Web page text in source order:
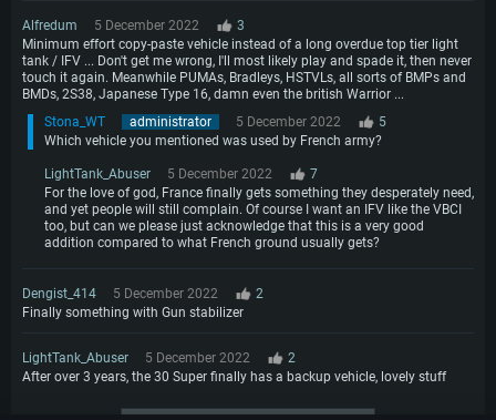
Alfredum 5 December 2022
3
Minimum effort copy-paste vehicle instead of a long overdue top tier light
tank / IFV ... Don't get me wrong, I'll most likely play and spade it, then never
touch it again. Meanwhile PUMAs, Bradleys, HSTVLs, all sorts of BMPs and
BMDs, 2S38, Japanese Type 16, damn even the british Warrior ...
Stona_WT
administrator 5 December 2022
5
Which vehicle you mentioned was used by French army?
LightTank_Abuser 5 December 2022
7
For the love of god, France finally gets something they desperately need,
and yet people will still complain. Of course I want an IFV like the VBCI
too, but can we please just acknowledge that this is a very good
addition compared to what French ground usually gets?
Dengist_414 5 December 2022
2
Finally something with Gun stabilizer
LightTank_Abuser 5 December 2022
2
After over 3 years, the 30 Super finally has a backup vehicle, lovely stuff